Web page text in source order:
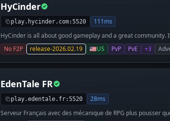
HyCinder
play.hycinder.com:5520
111ms
HyCinder is all about good gameplay and a great community.
out, progress and enjoy everything Hytale has to offer.
No F2P release-2026.02.19 🇺🇸US PvP PvE +3
EdenTale FR
play.edentale.fr:5520
28ms
Serveur Français avec des mécanique de RPG plus pousser